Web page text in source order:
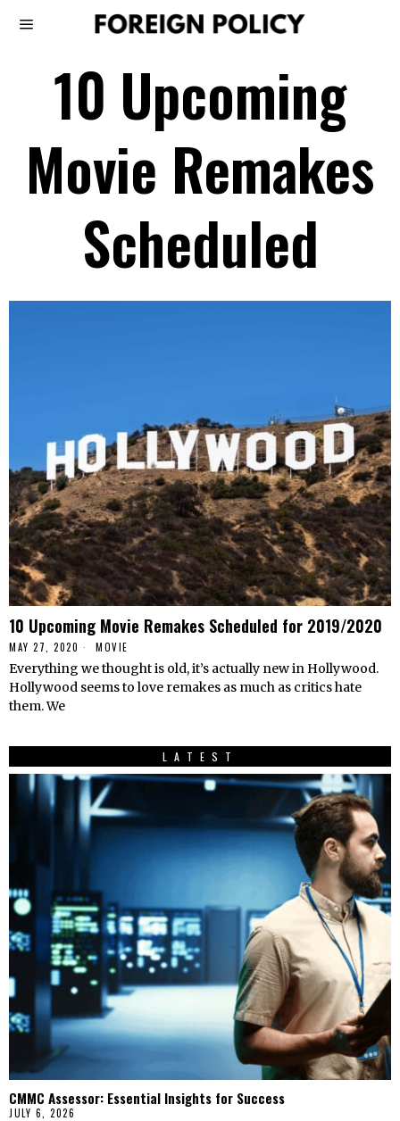
10 Upcoming
Movie Remakes
Scheduled
10 Upcoming Movie Remakes Scheduled for 2019/2020
MAY 27, 2020 MOVIE
Everything we thought is old, it’s actually new in Hollywood.
Hollywood seems to love remakes as much as critics hate
them. We
LATEST
CMMC Assessor: Essential Insights for Success
JULY 6, 2026